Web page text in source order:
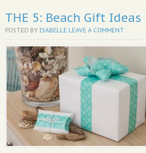
THE 5: Beach Gift Ideas
POSTED BY ISABELLE LEAVE A COMMENT